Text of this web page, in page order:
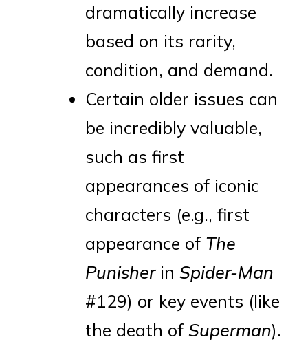
dramatically increase
based on its rarity,
condition, and demand.
Certain older issues can
be incredibly valuable,
such as first
appearances of iconic
characters (e.g., first
appearance of The
Punisherin Spider-Man
#129) or key events (like
the death of Superman).